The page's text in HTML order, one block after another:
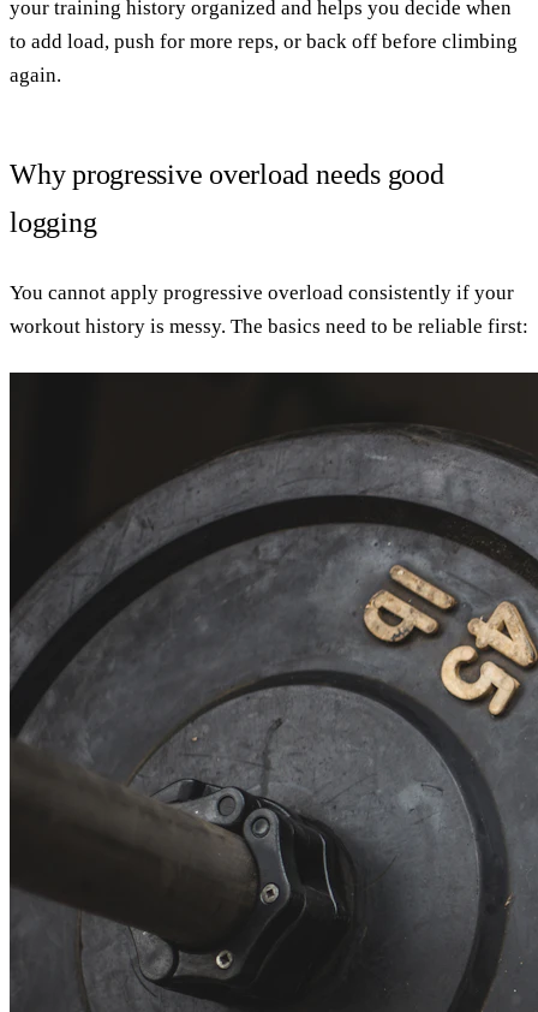
your training history organized and helps you decide when
to add load, push for more reps, or back off before climbing
again.
Why progressive overload needs good
logging
You cannot apply progressive overload consistently if your
workout history is messy. The basics need to be reliable first: